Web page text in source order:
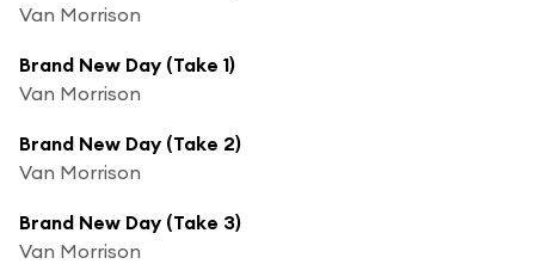
Van Morrison
Brand New Day (Take 1)
Van Morrison
Brand New Day (Take 2)
Van Morrison
Brand New Day (Take 3)
Van Morrison